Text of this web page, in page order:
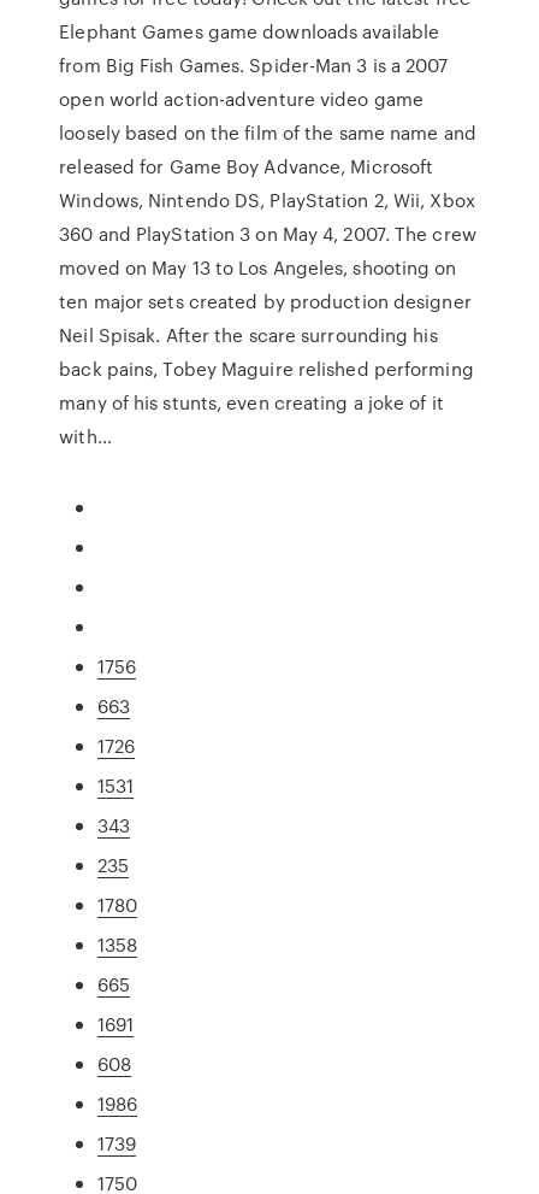
Elephant Games game downloads available
from Big Fish Games. Spider-Man 3 is a 2007
open world action-adventure video game
loosely based on the film of the same name and
released for Game Boy Advance, Microsoft
Windows, Nintendo DS, PlayStation 2, Wii, Xbox
360 and PlayStation 3 on May 4, 2007. The crew
moved on May 13 to Los Angeles, shooting on
ten major sets created by production designer
Neil Spisak. After the scare surrounding his
back pains, Tobey Maguire relished performing
many of his stunts, even creating a joke of it
with…
1756
663
1726
1531
343
235
1780
1358
665
1691
608
1986
1739
1750